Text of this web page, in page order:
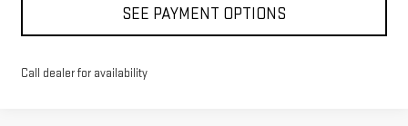
SEE PAYMENT OPTIONS
Call dealer for availability